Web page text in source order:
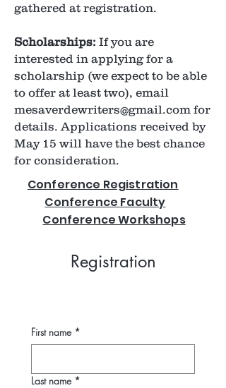
gathered at registration.
Scholarships: If you are
interested in applying for a
scholarship (we expect to be able
to offer at least two), email
mesaverdewriters@gmail.com for
details. Applications received by
May 15 will have the best chance
for consideration.
Conference Registration
Conference Faculty
Conference Workshops
Registration
First name *
Last name *